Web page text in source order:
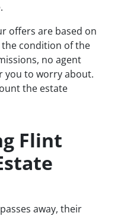
offers are based on
condition of the
no agent
you to worry about.
the estate
Flint
away, their